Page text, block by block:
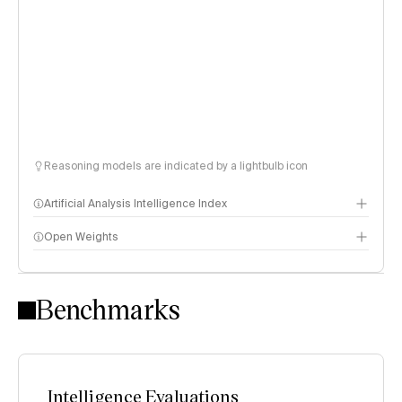
Reasoning models are indicated by a lightbulb icon
Artificial Analysis Intelligence Index
Intelligence Index methodology
Open Weights
Benchmarks
Intelligence Evaluations